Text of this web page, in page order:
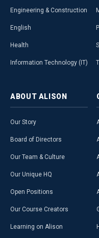
Engineering & Construction
English
Health
Information Technology (IT)
ABOUT ALISON
Our Story
Board of Directors
Our Team & Culture
Our Unique HQ
Open Positions
Our Course Creators
Learning on Alison